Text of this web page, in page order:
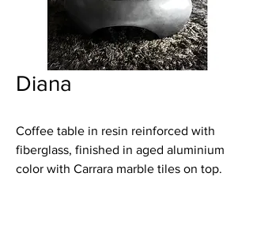
Diana
Coffee table in resin reinforced with
fiberglass, finished in aged aluminium
color with Carrara marble tiles on top.